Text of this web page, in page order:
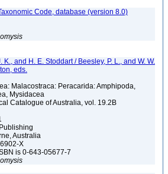
Code, database (version 8.0)
K., and H. E. Stoddart / Beesley, P. L., and W. W.
eds.
Malacostraca: Peracarida: Amphipoda,
Mysidacea
Catalogue of Australia, vol. 19.2B
Australia
X
is 0-643-05677-7